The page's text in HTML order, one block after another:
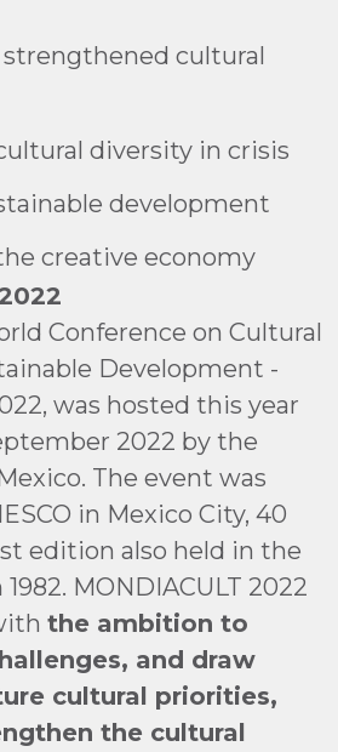
strengthened cultural
diversity in crisis
development
creative economy
Conference on Cultural
Development -
was hosted this year
2022 by the
The event was
in Mexico City, 40
edition also held in the
MONDIACULT 2022
the ambition to
and draw
cultural priorities,
the cultural